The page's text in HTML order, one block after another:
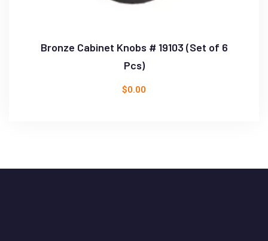
Bronze Cabinet Knobs # 19103 (Set of 6
Pcs)
$0.00